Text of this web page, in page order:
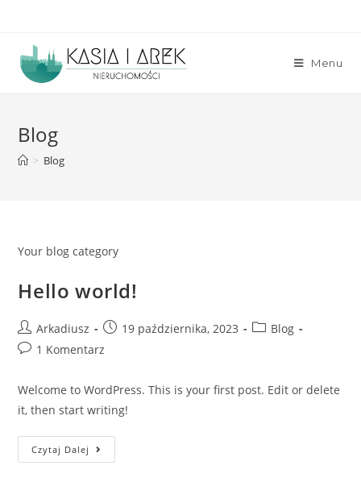
content
Menu
Blog
> Blog
Your blog category
Hello world!
Post
author:
Arkadiusz
Post
published:
19 października, 2023
PostBlog
Post1 Komentarz
Welcome to WordPress. This is your first post. Edit or delete
it, then start writing!
Czytaj Dalej Hello
World!